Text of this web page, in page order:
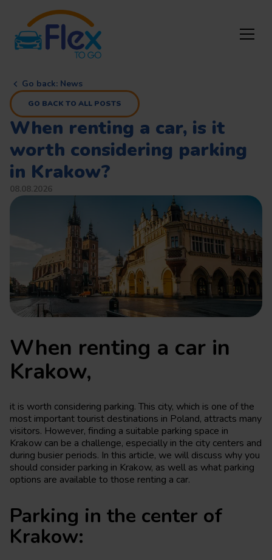
Go back: News
GO BACK TO ALL POSTS
When renting a car, is it
worth considering parking
in Krakow?
08.08.2026
When renting a car in
Krakow,
it is worth considering parking. This city, which is one of the
most important tourist destinations in Poland, attracts many
visitors. However, finding a suitable parking space in
Krakow can be a challenge, especially in the city centers and
during busier periods. In this article, we will discuss why you
should consider parking in Krakow, as well as what parking
options are available to those renting a car.
Parking in the center of
Krakow: